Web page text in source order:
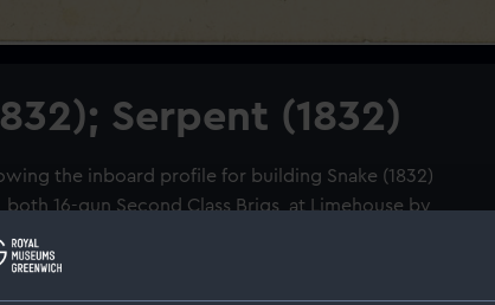
Serpent (1832)
the inboard profile for building Snake (1832)
both 16-gun Second Class Brigs, at Limehouse by
[Surveyor of the Navy, 1813-1832].